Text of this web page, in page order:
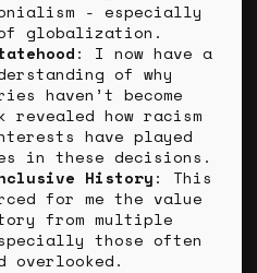
- especially
globalization.
: I now have a
of why
haven’t become
revealed how racism
have played
in these decisions.
History: This
for me the value
from multiple
those often
overlooked.